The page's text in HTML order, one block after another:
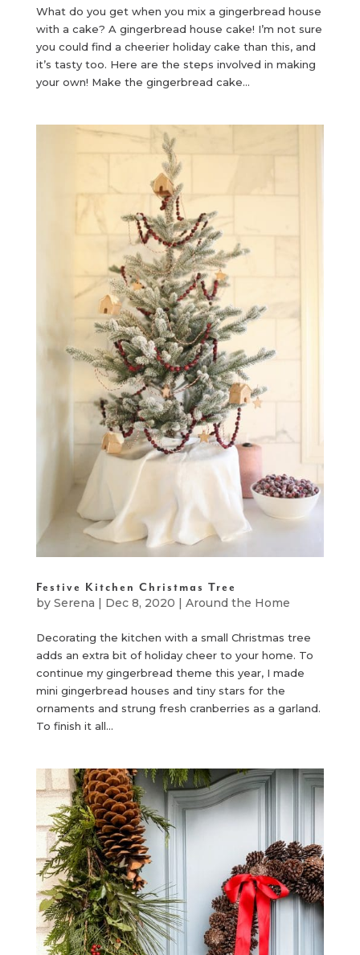
What do you get when you mix a gingerbread house
with a cake? A gingerbread house cake! I’m not sure
you could find a cheerier holiday cake than this, and
it’s tasty too. Here are the steps involved in making
your own! Make the gingerbread cake...
Festive Kitchen Christmas Tree
by Serena | Dec 8, 2020 | Around the Home
Decorating the kitchen with a small Christmas tree
adds an extra bit of holiday cheer to your home. To
continue my gingerbread theme this year, I made
mini gingerbread houses and tiny stars for the
ornaments and strung fresh cranberries as a garland.
To finish it all...